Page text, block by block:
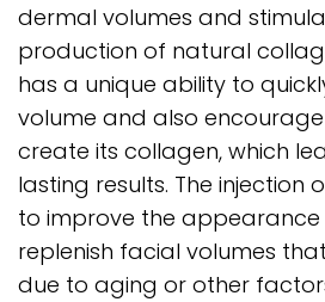
dermal volumes and
production of natural
has a unique ability to
volume and also
create its collagen, which
lasting results. The injection
to improve the appearance
replenish facial volumes
due to aging or other